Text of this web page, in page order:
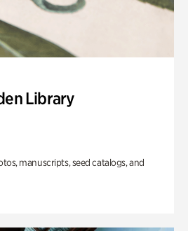
Library
manuscripts, seed catalogs, and